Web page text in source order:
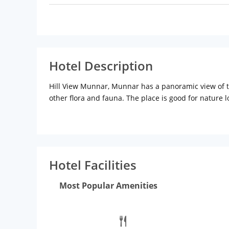
Hotel Description
Hill View Munnar, Munnar has a panoramic view
other flora and fauna. The place is good for nature
Church (Approx. 10km) lie close to the
and cold water, telephone with direct dialing,
Hotel Facilities
Most Popular Amenities